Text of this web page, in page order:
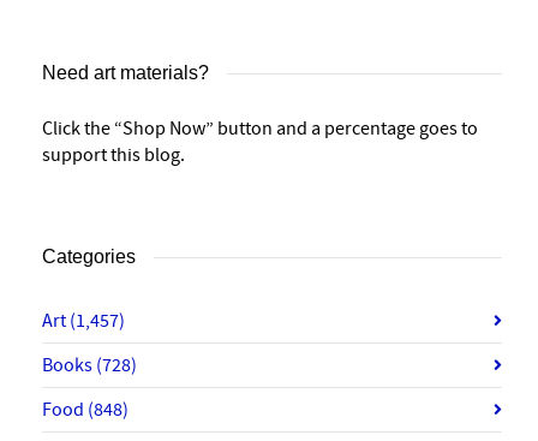
Need art materials?
Click the “Shop Now” button and a percentage goes to
support this blog.
Categories
Art (1,457)
Books (728)
Food (848)